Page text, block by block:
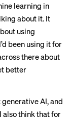
learning in
about it. It
using
been using it for
there about
better
AI, and
also think that for